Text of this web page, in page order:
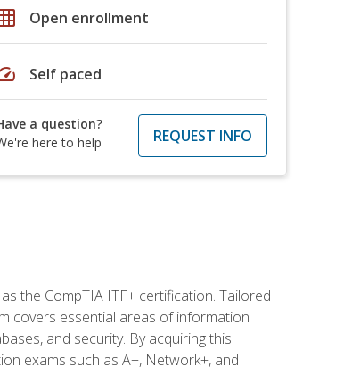
grid_on Open enrollment
Self paced
a question?
here to help
REQUEST INFO
the CompTIA ITF+ certification. Tailored
covers essential areas of information
and security. By acquiring this
exams such as A+, Network+, and